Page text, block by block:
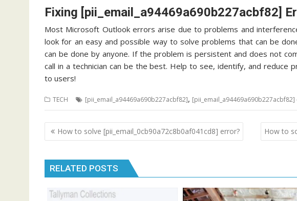
Fixing [pii_email_a94469a690b227acbf82]
Most Microsoft Outlook errors arise due to problems and
look for an easy and possible way to solve problems that can be
can be done by anyone. If the problem is persistent and does not
call in a technician can be the best. Help to see, identify, and reduce
to users!
TECH [pii_email_a94469a690b227acbf82],
Post
navigation
How to solve [pii_email_0cb90a72c8b0af041cd8] error? How to
RELATED POSTS